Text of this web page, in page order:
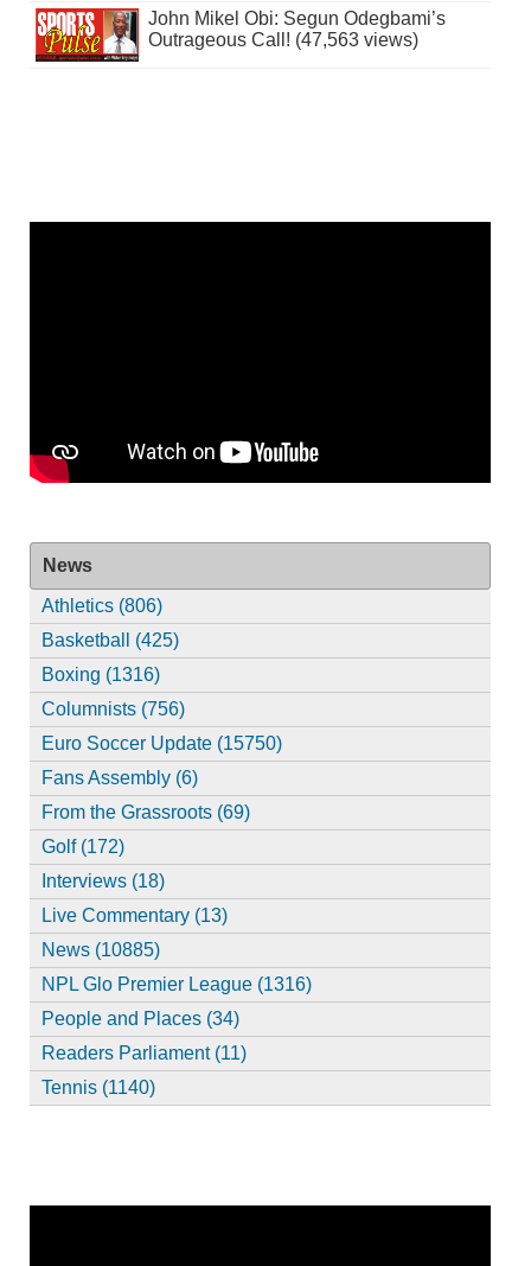
John Mikel Obi: Segun Odegbami’s
Outrageous Call! (47,563 views)
News
Athletics (806)
Basketball (425)
Boxing (1316)
Columnists (756)
Euro Soccer Update (15750)
Fans Assembly (6)
From the Grassroots (69)
Golf (172)
Interviews (18)
Live Commentary (13)
News (10885)
NPL Glo Premier League (1316)
People and Places (34)
Readers Parliament (11)
Tennis (1140)